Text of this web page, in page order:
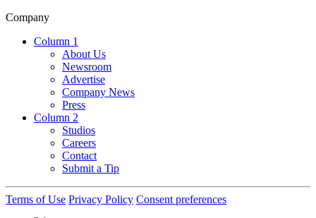
Company
Column 1
About Us
Newsroom
Advertise
Company News
Press
Column 2
Studios
Careers
Contact
Submit a Tip
Terms of Use Privacy Policy Consent preferences